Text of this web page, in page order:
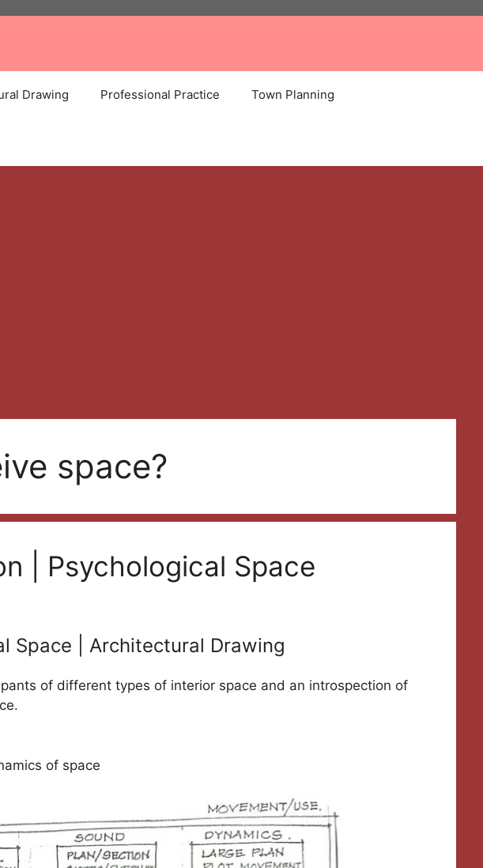
Drawing Professional Practice Town Planning
space?
| Psychological Space
Space | Architectural Drawing
of different types of interior space and an introspection of
of space